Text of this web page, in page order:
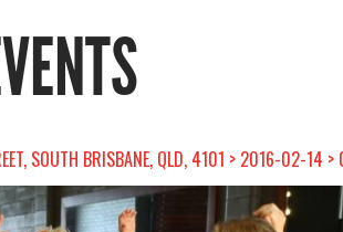
SOUTH BRISBANE, QLD, 4101 > 2016-02-14